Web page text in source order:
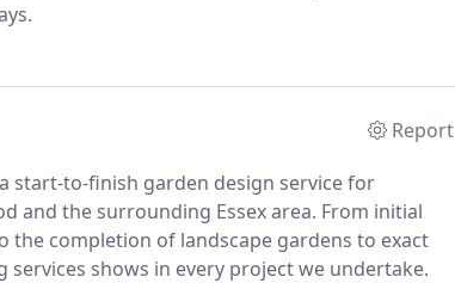
Report
start-to-finish garden design service for
and the surrounding Essex area. From initial
the completion of landscape gardens to exact
shows in every project we undertake.